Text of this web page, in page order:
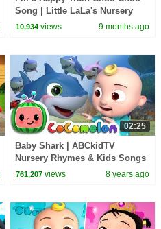
Song | Little LaLa's Nursery
Rhymes & Kids Songs
10,934 views 9 months ago
02:25
Baby Shark | ABCkidTV
Nursery Rhymes & Kids Songs
761,207 views 8 years ago